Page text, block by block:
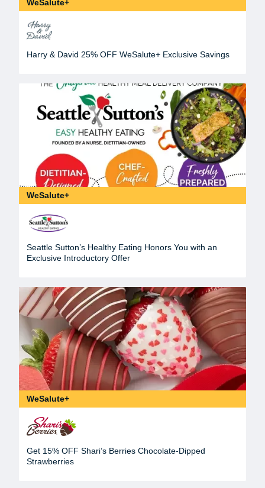
WeSalute+
Harry & David 25% OFF WeSalute+ Exclusive Savings
WeSalute+
Seattle Sutton’s Healthy Eating Honors You with an
Exclusive Introductory Offer
WeSalute+
Get 15% OFF Shari’s Berries Chocolate-Dipped
Strawberries